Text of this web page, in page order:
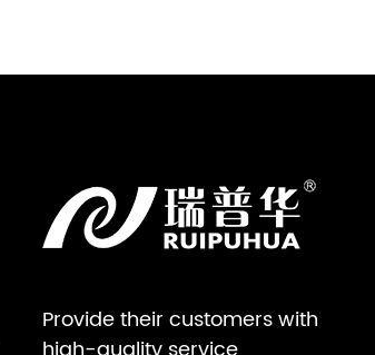
Provide their customers with